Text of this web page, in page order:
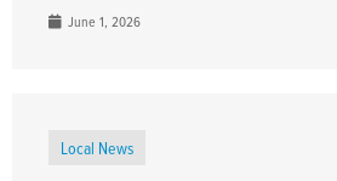
June 1, 2026
Local News